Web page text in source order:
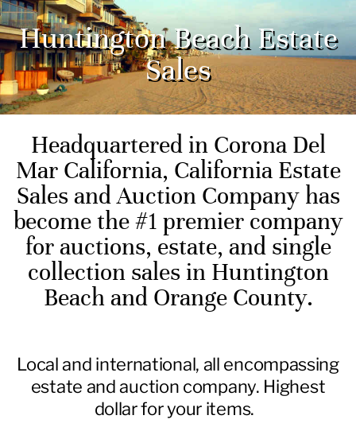
Huntington Beach Estate
Sales
Headquartered in Corona Del
Mar California, California Estate
Sales and Auction Company has
become the #1 premier company
for auctions, estate, and single
collection sales in Huntington
Beach and Orange County.
Local and international, all encompassing
estate and auction company. Highest
dollar for your items.